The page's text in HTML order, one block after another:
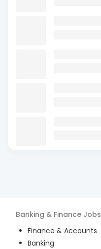
Banking & Finance Jobs
Finance & Accounts
Banking